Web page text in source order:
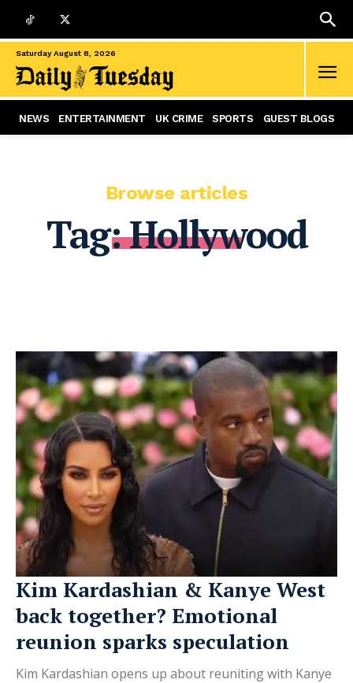
Saturday August 8, 2026
NEWS ENTERTAINMENT UK CRIME SPORTS GUEST BLOGS
Browse articles
Tag:Hollywood
Kim Kardashian & Kanye West
back together? Emotional
reunion sparks speculation
Kim Kardashian opens up about reuniting with Kanye